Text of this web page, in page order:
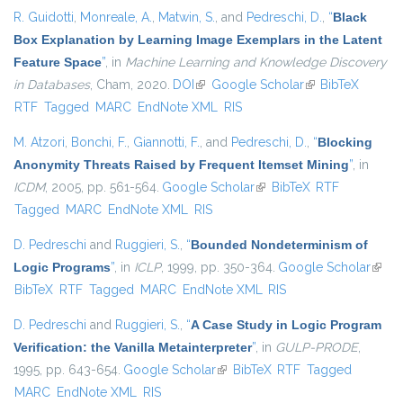
R. Guidotti, Monreale, A., Matwin, S., and Pedreschi, D., “Black
Box Explanation by Learning Image Exemplars in the Latent
Feature Space”, in Machine Learning and Knowledge Discovery
in Databases, Cham, 2020. DOI (link is external)
Google Scholar(link is external)
BibTeX
RTF Tagged MARC EndNote XML RIS
M. Atzori, Bonchi, F., Giannotti, F., and Pedreschi, D., “Blocking
Anonymity Threats Raised by Frequent Itemset Mining”, in
ICDM, 2005, pp. 561-564. Google Scholar(link is external)
BibTeX RTF
Tagged MARC EndNote XML RIS
D. Pedreschi and Ruggieri, S., “Bounded Nondeterminism of
Logic Programs”, in ICLP, 1999, pp. 350-364. Google Scholar(link
BibTeX RTF Tagged MARC EndNote XML RIS
D. Pedreschi and Ruggieri, S., “A Case Study in Logic Program
Verification: the Vanilla Metainterpreter”, in GULP-PRODE,
1995, pp. 643-654. Google Scholar(link is external)
BibTeX RTF Tagged
MARC EndNote XML RIS